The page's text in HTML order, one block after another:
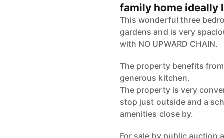
family home ideally
This wonderful three
gardens and is very
with NO UPWARD CHAIN.
The property benefits
generous kitchen.
The property is very
stop just outside and a
amenities close by.
For sale by public auction